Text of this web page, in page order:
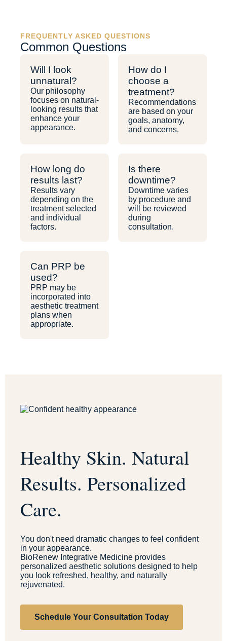
FREQUENTLY ASKED QUESTIONS
Common Questions
Will I look
unnatural?
Our philosophy
focuses on natural-
looking results that
enhance your
appearance.
How do I
choose a
treatment?
Recommendations
are based on your
goals, anatomy,
and concerns.
How long do
results last?
Results vary
depending on the
treatment selected
and individual
factors.
Is there
downtime?
Downtime varies
by procedure and
will be reviewed
during
consultation.
Can PRP be
used?
PRP may be
incorporated into
aesthetic treatment
plans when
appropriate.
Healthy Skin. Natural
Results. Personalized
Care.
You don't need dramatic changes to feel confident
in your appearance.
BioRenew Integrative Medicine provides
personalized aesthetic solutions designed to help
you look refreshed, healthy, and naturally
rejuvenated.
Schedule Your Consultation Today